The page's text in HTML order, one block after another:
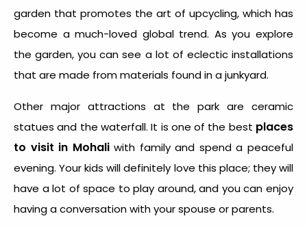
garden that promotes the art of upcycling, which has
become a much-loved global trend. As you explore
the garden, you can see a lot of eclectic installations
that are made from materials found in a junkyard.
Other major attractions at the park are ceramic
statues and the waterfall. It is one of the best places
to visit in Mohaliwith family and spend a peaceful
evening. Your kids will definitely love this place; they will
have a lot of space to play around, and you can enjoy
having a conversation with your spouse or parents.